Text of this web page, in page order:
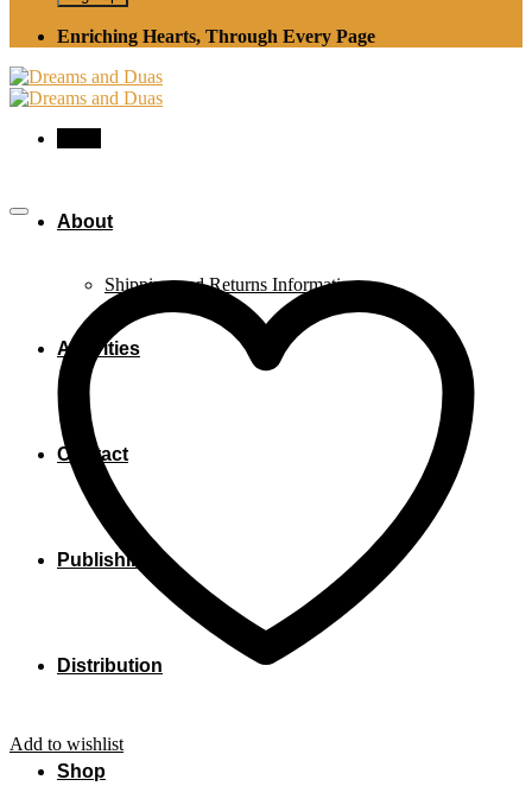
Enriching Hearts, Through Every Page
About
Shipping and Returns Information
Activities
Contact
Publishing
Distribution
Shop
Add to wishlist